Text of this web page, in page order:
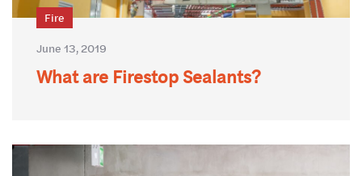
Fire
June 13, 2019
What are Firestop Sealants?